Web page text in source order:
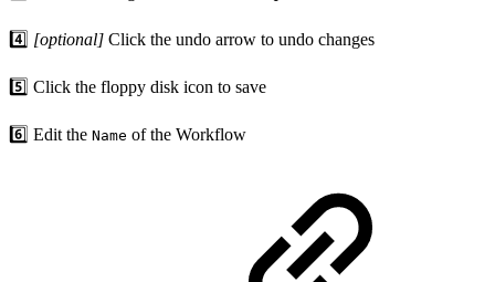
4️⃣ [optional] Click the undo arrow to undo changes
5️⃣ Click the floppy disk icon to save
6️⃣ Edit the Name of the Workflow